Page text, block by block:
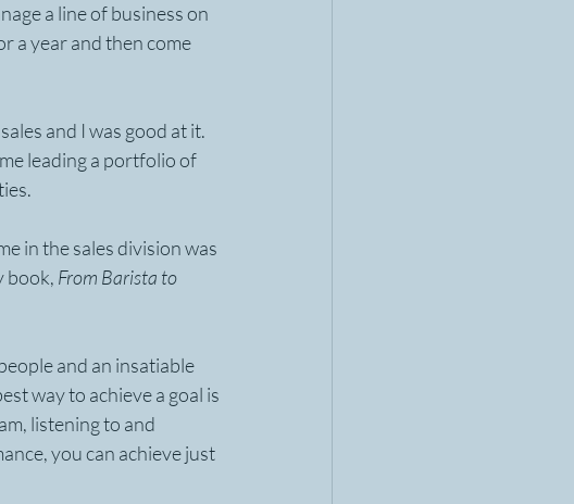
a line of business on
a year and then come
and I was good at it.
leading a portfolio of
in the sales division was
book, From Barista to
and an insatiable
way to achieve a goal is
listening to and
you can achieve just